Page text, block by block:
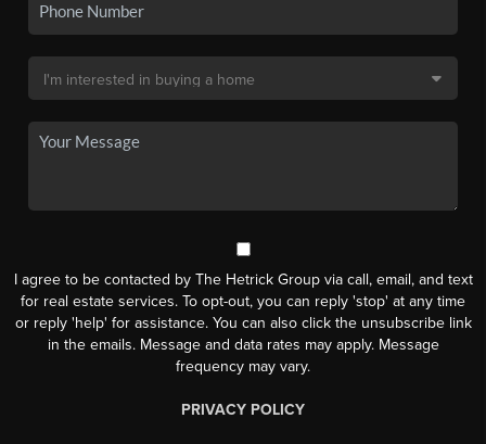
I agree to be contacted by The Hetrick Group via call, email, and text
for real estate services. To opt-out, you can reply 'stop' at any time
or reply 'help' for assistance. You can also click the unsubscribe link
in the emails. Message and data rates may apply. Message
frequency may vary.
PRIVACY POLICY